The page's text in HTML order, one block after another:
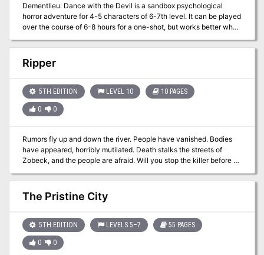
Dementlieu: Dance with the Devil is a sandbox psychological
horror adventure for 4-5 characters of 6-7th level. It can be played
over the course of 6-8 hours for a one-shot, but works better when
part of the Carnival of Lost Souls campaign. It can also be played
as a standalone adventure. Dementlieu: Dance with the Devil
features: - A tragic story of ambition and pretense. - Exciting dive
Exploration of the decadent Theater, that harbors a dark secret. -
Rules for Talent Show and Aristocratic Game of Polo - anything to
get a coveted ticket to the Grand Masquerade! - A detailed
mysterious guests to make your social events even more exciting!
- New custom monsters to make combat encounters truly
memorable and exciting - High-quality maps, also available in
universal vtt format Made in Ukraine
Ripper
5TH EDITION LEVEL 10 10 PAGES
0 0
Rumors fly up and down the river. People have vanished. Bodies
have appeared, horribly mutilated. Death stalks the streets of
Zobeck, and the people are afraid. Will you stop the killer before he
The Pristine City
5TH EDITION LEVELS 5–7 55 PAGES
0 0